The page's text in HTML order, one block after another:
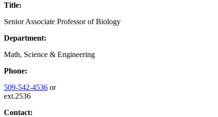
Title:
Senior Associate Professor of Biology
Department:
Math, Science & Engineering
Phone:
509-542-4536 or
ext.2536
Contact: